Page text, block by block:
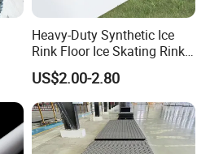
Heavy-Duty Synthetic Ice
Rink Floor Ice Skating Rink
Floor for Skating Experience
US$2.00-2.80